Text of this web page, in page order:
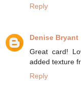
Reply
Denise Bryant
Great card!
added texture
Reply